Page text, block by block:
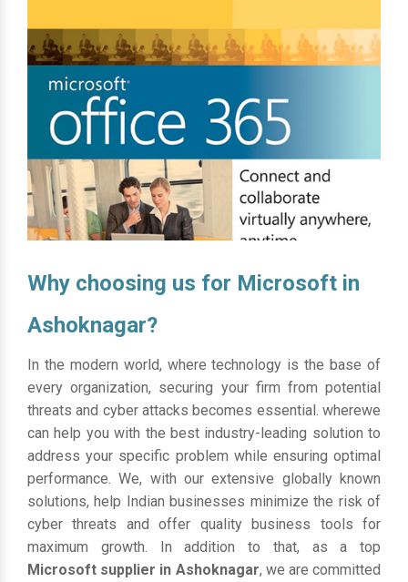
Why choosing us for Microsoft in
Ashoknagar?
In the modern world, where technology is the base of
every organization, securing your firm from potential
threats and cyber attacks becomes essential. wherewe
can help you with the best industry-leading solution to
address your specific problem while ensuring optimal
performance. We, with our extensive globally known
solutions, help Indian businesses minimize the risk of
cyber threats and offer quality business tools for
maximum growth. In addition to that, as a top
Microsoft supplier in Ashoknagar, we are committed